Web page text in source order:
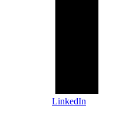
LinkedIn